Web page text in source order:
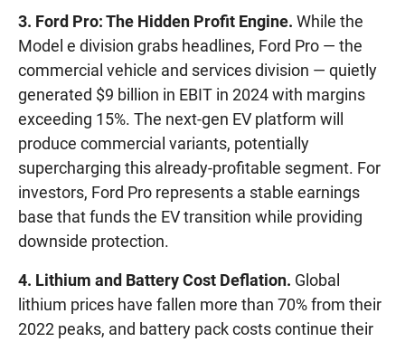
3. Ford Pro: The Hidden Profit Engine. While the
Model e division grabs headlines, Ford Pro — the
commercial vehicle and services division — quietly
generated $9 billion in EBIT in 2024 with margins
exceeding 15%. The next-gen EV platform will
produce commercial variants, potentially
supercharging this already-profitable segment. For
investors, Ford Pro represents a stable earnings
base that funds the EV transition while providing
downside protection.
4. Lithium and Battery Cost Deflation. Global
lithium prices have fallen more than 70% from their
2022 peaks, and battery pack costs continue their